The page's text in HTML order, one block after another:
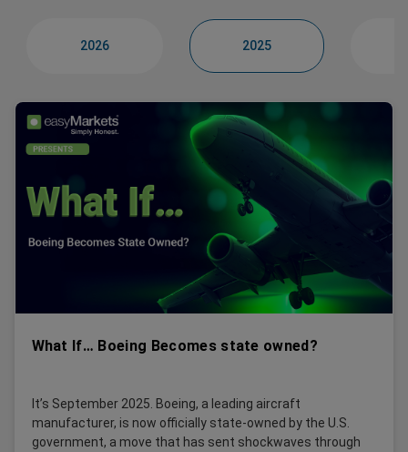
2026 2025
What If… Boeing Becomes state owned?
It’s September 2025. Boeing, a leading aircraft
manufacturer, is now officially state-owned by the U.S.
government, a move that has sent shockwaves through